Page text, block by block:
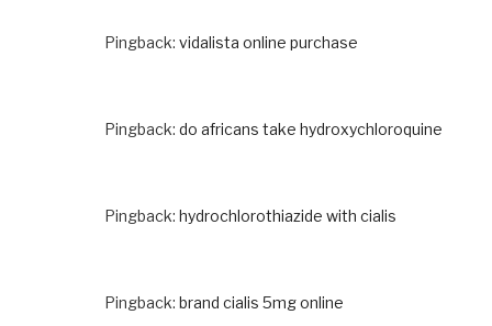
Pingback: vidalista online purchase
Pingback: do africans take hydroxychloroquine
Pingback: hydrochlorothiazide with cialis
Pingback: brand cialis 5mg online